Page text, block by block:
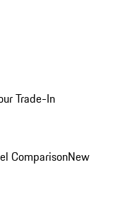
Trade-In
ComparisonNew